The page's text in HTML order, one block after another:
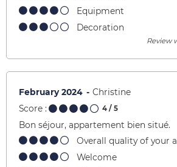
Equipment
Decoration
Review
February 2024
Christine
Score :
4 / 5
Bon séjour, appartement bien situé.
Overall quality of your
Welcome